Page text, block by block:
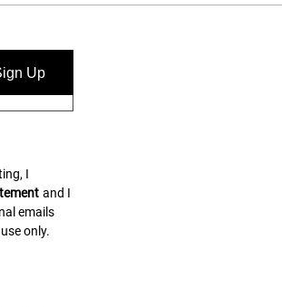
Up
I
and I
emails
only.